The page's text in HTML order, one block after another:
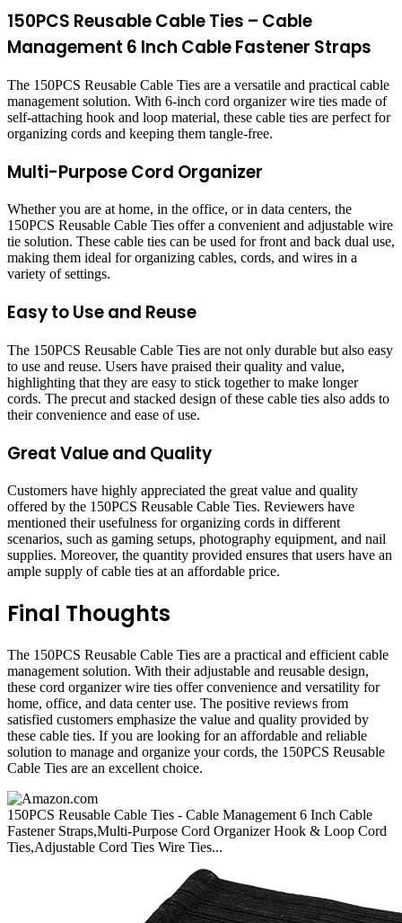
150PCS Reusable Cable Ties – Cable
Management 6 Inch Cable Fastener Straps
The 150PCS Reusable Cable Ties are a versatile and practical cable
management solution. With 6-inch cord organizer wire ties made of
self-attaching hook and loop material, these cable ties are perfect for
organizing cords and keeping them tangle-free.
Multi-Purpose Cord Organizer
Whether you are at home, in the office, or in data centers, the
150PCS Reusable Cable Ties offer a convenient and adjustable wire
tie solution. These cable ties can be used for front and back dual use,
making them ideal for organizing cables, cords, and wires in a
variety of settings.
Easy to Use and Reuse
The 150PCS Reusable Cable Ties are not only durable but also easy
to use and reuse. Users have praised their quality and value,
highlighting that they are easy to stick together to make longer
cords. The precut and stacked design of these cable ties also adds to
their convenience and ease of use.
Great Value and Quality
Customers have highly appreciated the great value and quality
offered by the 150PCS Reusable Cable Ties. Reviewers have
mentioned their usefulness for organizing cords in different
scenarios, such as gaming setups, photography equipment, and nail
supplies. Moreover, the quantity provided ensures that users have an
ample supply of cable ties at an affordable price.
Final Thoughts
The 150PCS Reusable Cable Ties are a practical and efficient cable
management solution. With their adjustable and reusable design,
these cord organizer wire ties offer convenience and versatility for
home, office, and data center use. The positive reviews from
satisfied customers emphasize the value and quality provided by
these cable ties. If you are looking for an affordable and reliable
solution to manage and organize your cords, the 150PCS Reusable
Cable Ties are an excellent choice.
150PCS Reusable Cable Ties - Cable Management 6 Inch Cable
Fastener Straps,Multi-Purpose Cord Organizer Hook & Loop Cord
Ties,Adjustable Cord Ties Wire Ties...